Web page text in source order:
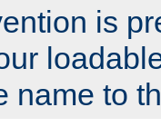
is
name to